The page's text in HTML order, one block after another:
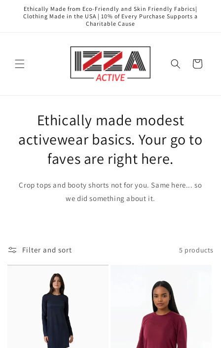
Skip to
content
Ethically Made from Eco-Friendly and Skin Friendly Fabrics|
Clothing Made in the USA | 10% of Every Purchase Supports a
Charitable Cause
Cart
Ethically made modest
activewear basics. Your go to
faves are right here.
Crop tops and booty shorts not for you. Same here... so
we did something about it.
Filter and sort 5 products